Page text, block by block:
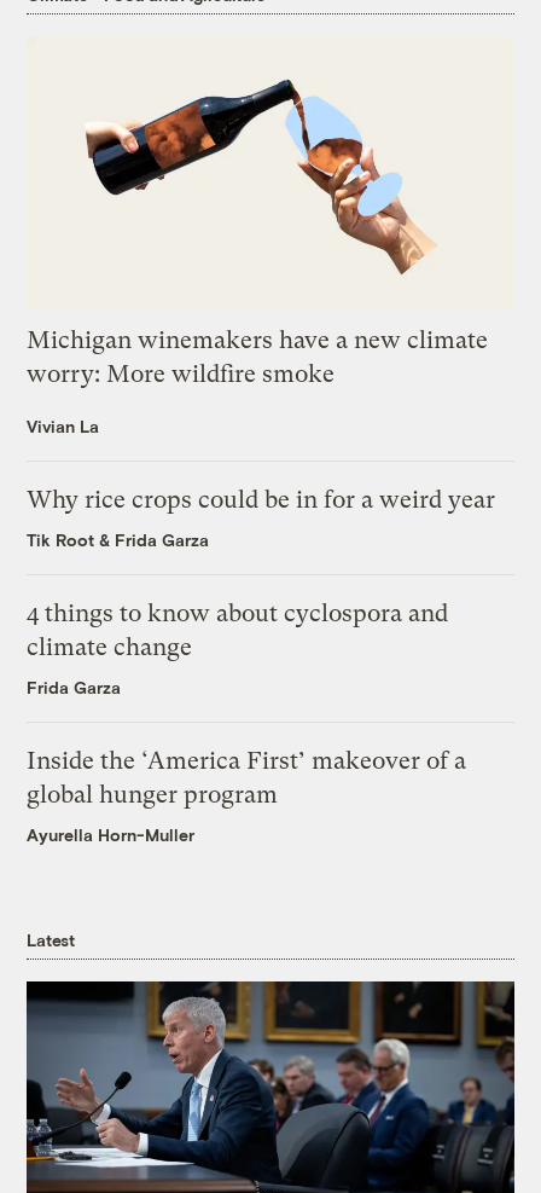
Michigan winemakers have a new climate
worry: More wildfire smoke
Vivian La
Why rice crops could be in for a weird year
Tik Root & Frida Garza
4 things to know about cyclospora and
climate change
Frida Garza
Inside the ‘America First’ makeover of a
global hunger program
Ayurella Horn-Muller
Latest